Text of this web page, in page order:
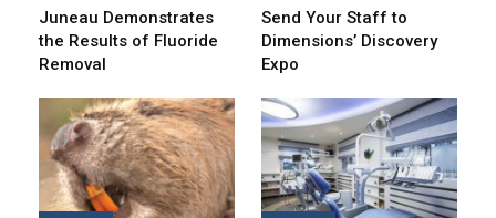
Juneau Demonstrates
the Results of Fluoride
Removal
Send Your Staff to
Dimensions’ Discovery
Expo